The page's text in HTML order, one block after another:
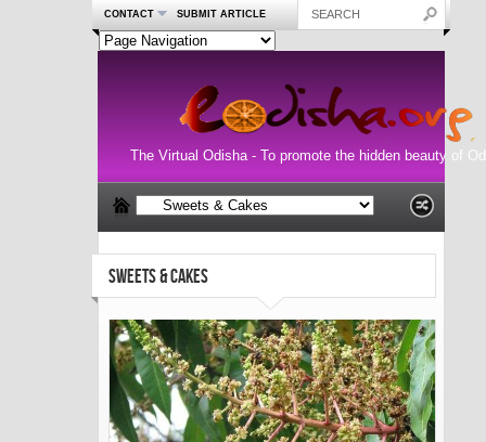
CONTACT SUBMIT ARTICLE
The Virtual Odisha - To promote the hidden beauty of
SWEETS & CAKES